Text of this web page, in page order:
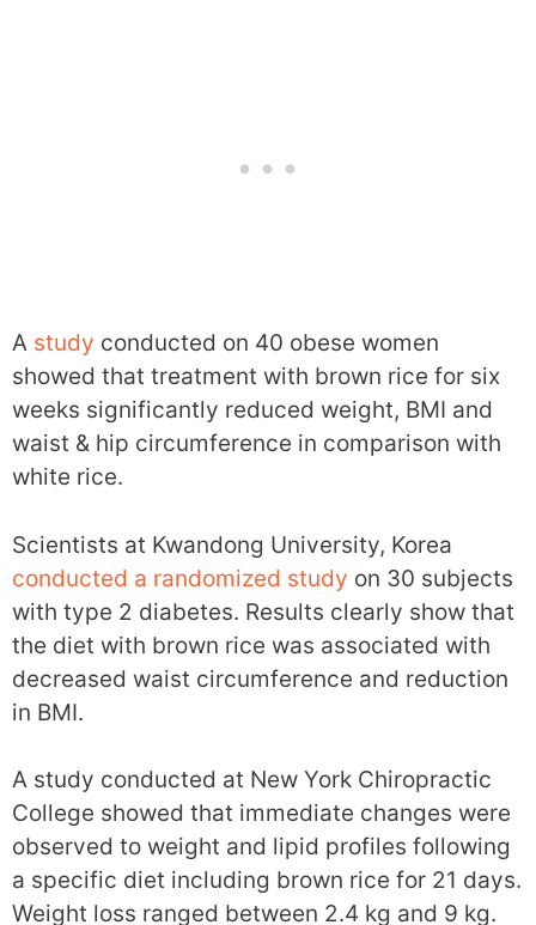
A study conducted on 40 obese women
showed that treatment with brown rice for six
weeks significantly reduced weight, BMI and
waist & hip circumference in comparison with
white rice.
Scientists at Kwandong University, Korea
conducted a randomized study on 30 subjects
with type 2 diabetes. Results clearly show that
the diet with brown rice was associated with
decreased waist circumference and reduction
in BMI.
A study conducted at New York Chiropractic
College showed that immediate changes were
observed to weight and lipid profiles following
a specific diet including brown rice for 21 days.
Weight loss ranged between 2.4 kg and 9 kg.